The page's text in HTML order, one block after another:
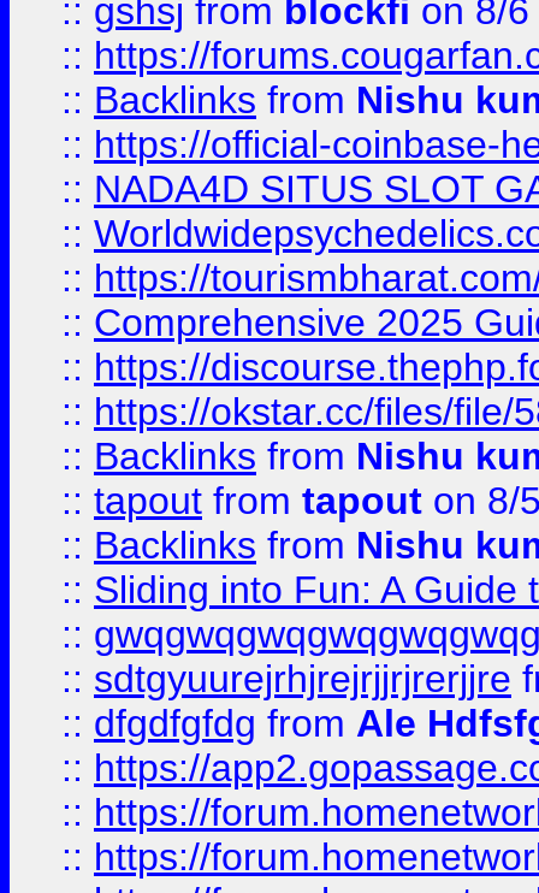
:: gshsj from blockfi on 8/
:: https://
:: Backlinks from Nishu
:: https://official-coinbase-
:: NADA4D SITUS SLOT
::
:: https://
:: Comprehensive 2025
:: https://
:: https://okstar.cc/files/file/
:: Backlinks from Nishu
:: tapout from tapout on 8/
:: Backlinks from Nishu
:: Sliding into Fun: A Guide
::
:: sdtgyuurejrhjrejrjjrjrerjjre
:: dfgdfgfdg from Ale
:: https://
:: https://
:: https://